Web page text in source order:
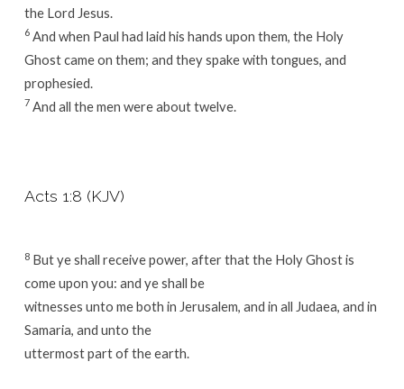
the Lord Jesus.
6And when Paul had laid his hands upon them, the Holy
Ghost came on them; and they spake with tongues, and
prophesied.
7And all the men were about twelve.
Acts 1:8 (KJV)
8But ye shall receive power, after that the Holy Ghost is
come upon you: and ye shall be
witnesses unto me both in Jerusalem, and in all Judaea, and in
Samaria, and unto the
uttermost part of the earth.